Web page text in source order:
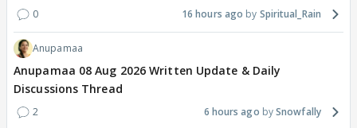
0 16 hours ago Spiritual_Rain
Anupamaa
Anupamaa 08 Aug 2026 Written Update & Daily
Discussions Thread
2 6 hours ago Snowfally